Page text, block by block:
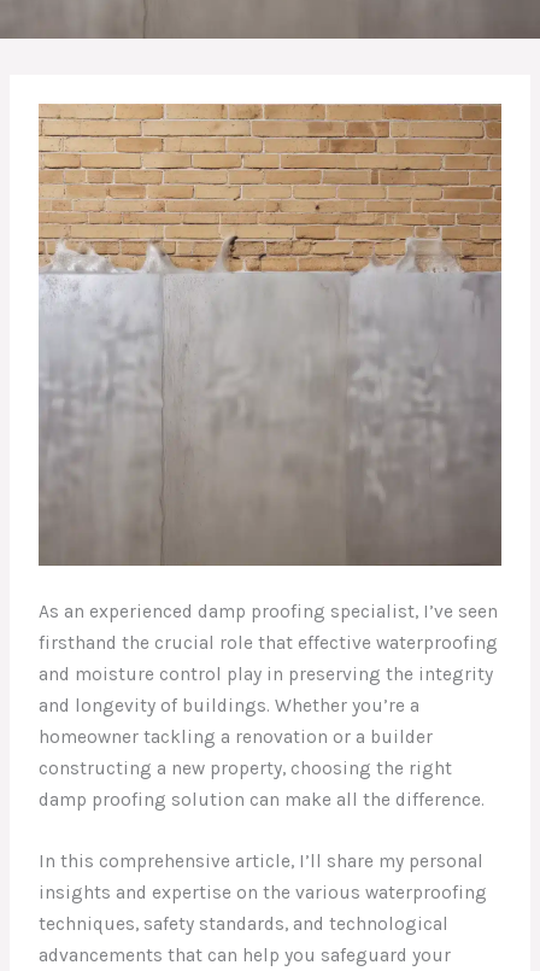
As an experienced damp proofing specialist, I’ve seen
firsthand the crucial role that effective waterproofing
and moisture control play in preserving the integrity
and longevity of buildings. Whether you’re a
homeowner tackling a renovation or a builder
constructing a new property, choosing the right
damp proofing solution can make all the difference.
In this comprehensive article, I’ll share my personal
insights and expertise on the various waterproofing
techniques, safety standards, and technological
advancements that can help you safeguard your